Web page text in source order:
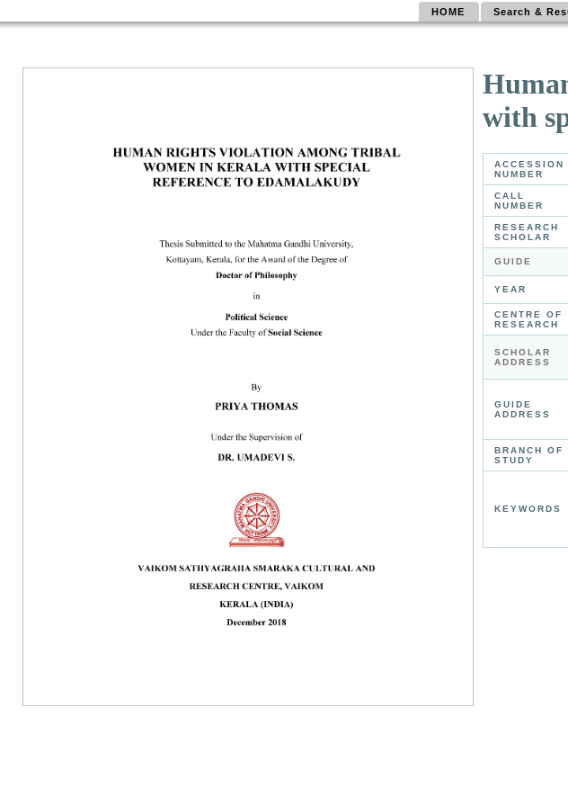
HOME Search &
with
ACCESSION
NUMBER
CALL
NUMBER
RESEARCH
SCHOLAR
GUIDE
YEAR
CENTRE OF
RESEARCH
SCHOLAR
ADDRESS
GUIDE
ADDRESS
BRANCH OF
STUDY
KEYWORDS